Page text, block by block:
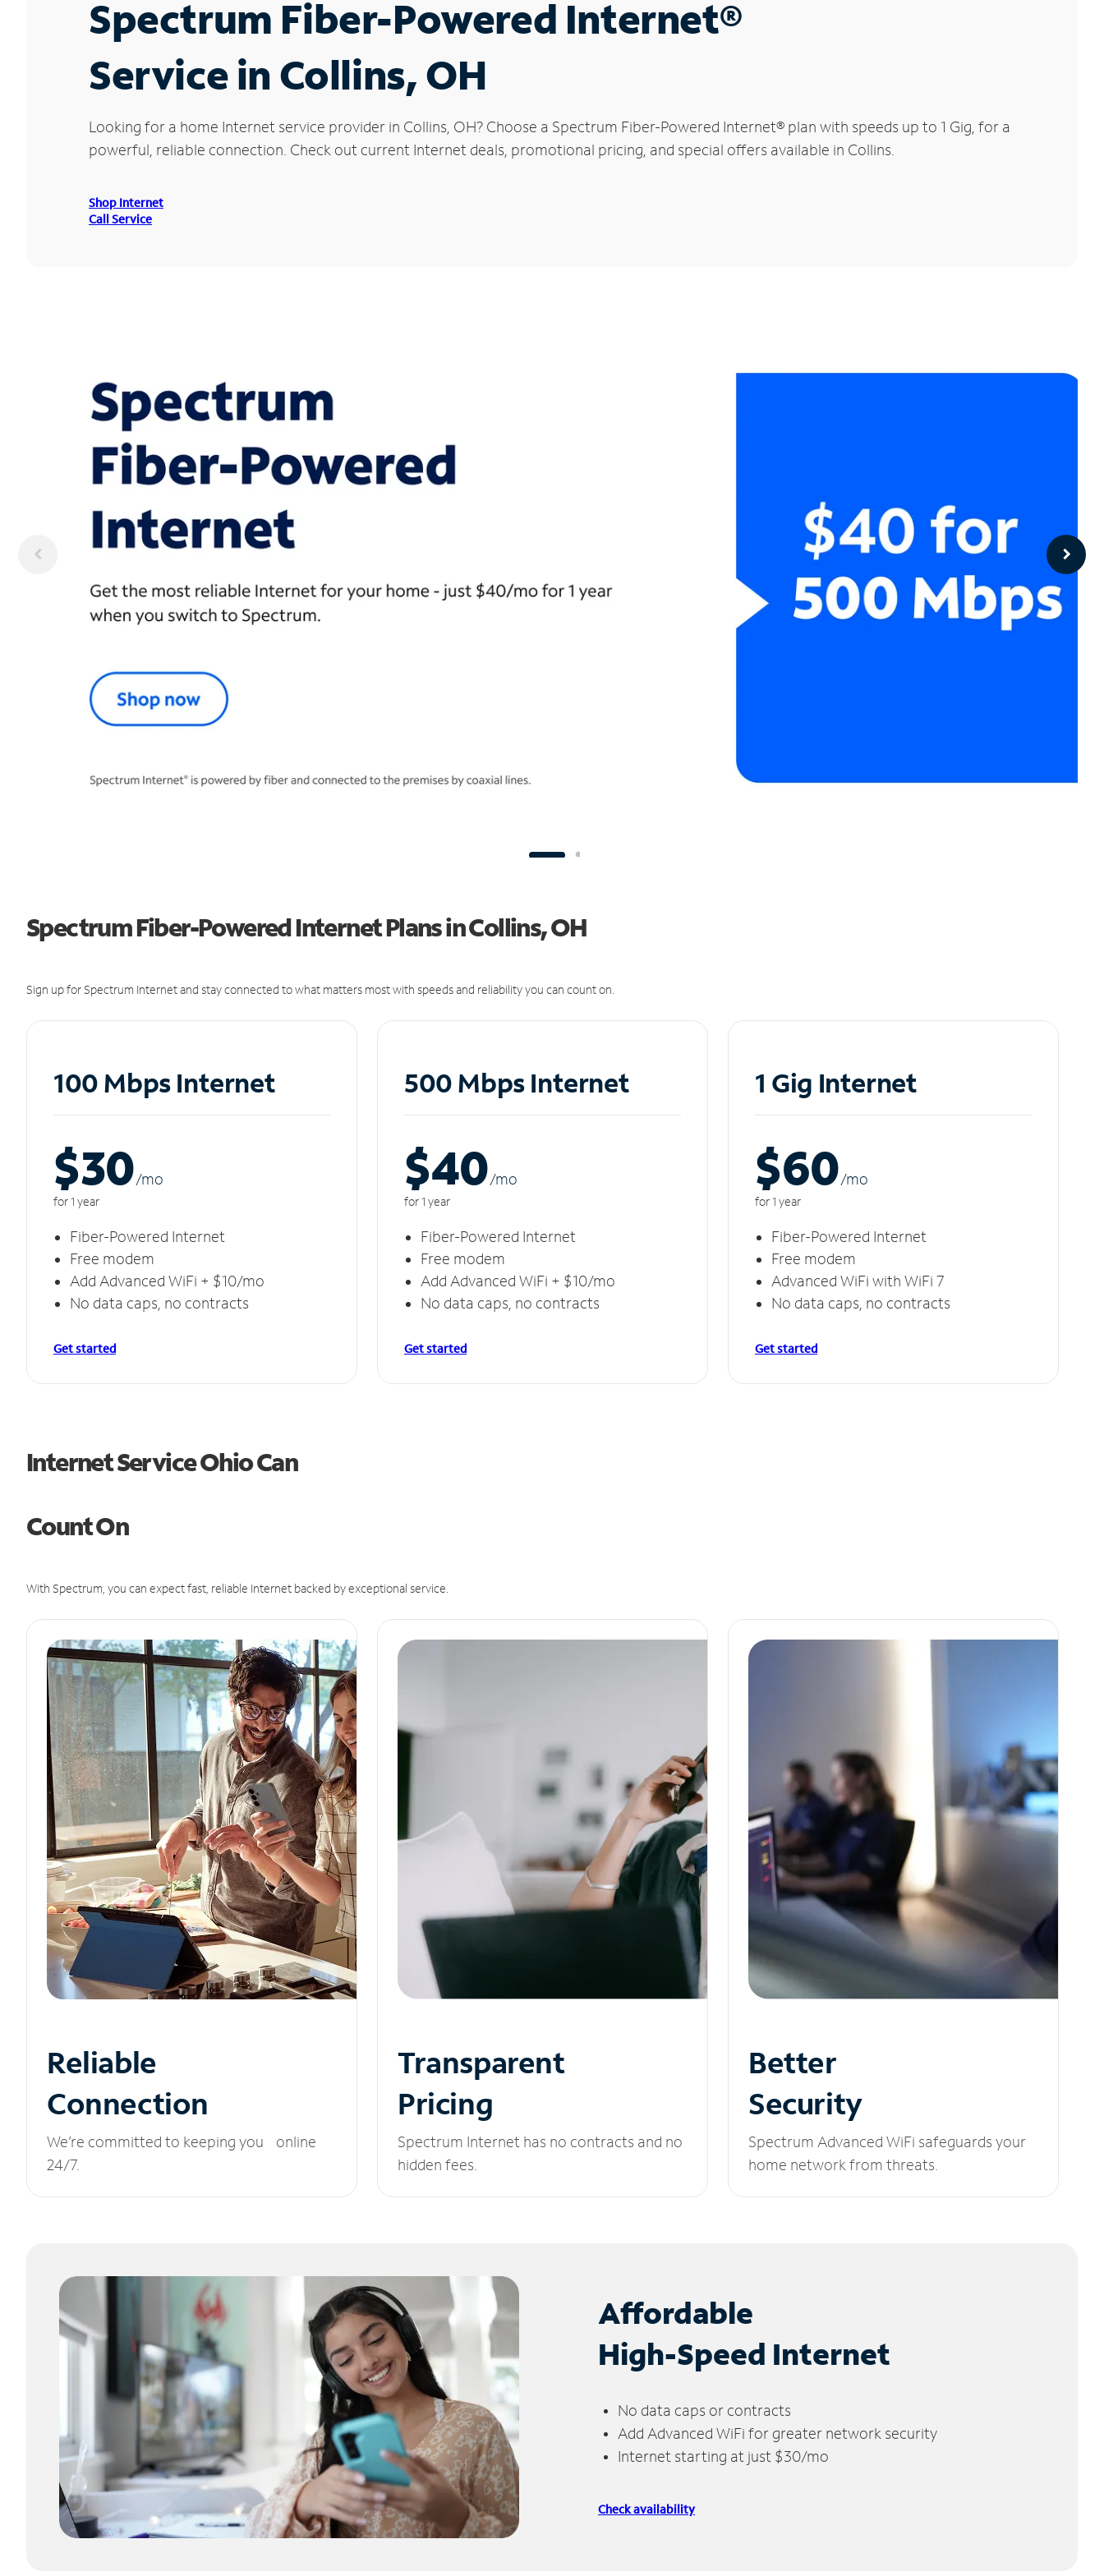
Spectrum Fiber-Powered Internet®
Service in Collins, OH
Looking for a home Internet service provider in Collins, OH? Choose a Spectrum Fiber-Powered Internet® plan with speeds up to 1 Gig, for a
powerful, reliable connection. Check out current Internet deals, promotional pricing, and special offers available in Collins.
Shop Internet
Call Service
Spectrum Fiber-Powered Internet Plans in Collins, OH
Sign up for Spectrum Internet and stay connected to what matters most with speeds and reliability you can count on.
100 Mbps Internet
$30/mo
for 1 year
Fiber-Powered Internet
Free modem
Add Advanced WiFi + $10/mo
No data caps, no contracts
Get started
500 Mbps Internet
$40/mo
for 1 year
Fiber-Powered Internet
Free modem
Add Advanced WiFi + $10/mo
No data caps, no contracts
Get started
1 Gig Internet
$60/mo
for 1 year
Fiber-Powered Internet
Free modem
Advanced WiFi with WiFi 7
No data caps, no contracts
Get started
Internet Service Ohio Can
Count On
With Spectrum, you can expect fast, reliable Internet backed by exceptional service.
Reliable
Connection
We’re committed to keeping you online
24/7.
Transparent
Pricing
Spectrum Internet has no contracts and no
hidden fees.
Better
Security
Spectrum Advanced WiFi safeguards your
home network from threats.
Affordable
High-Speed Internet
No data caps or contracts
Add Advanced WiFi for greater network security
Internet starting at just $30/mo
Check availability